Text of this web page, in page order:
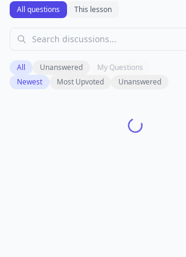
All questions This lesson
All Unanswered
My Questions
Newest
Most Upvoted Unanswered